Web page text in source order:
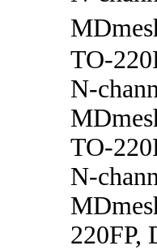
TO-
N-
TO-
N-
220FP,